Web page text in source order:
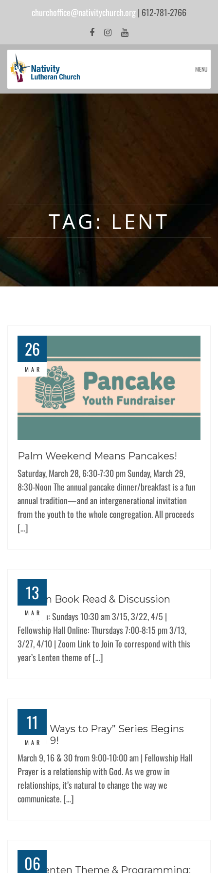
churchoffice@nativitychurch.org| 612-781-2766
MENU
TAG: LENT
26
MAR
Palm Weekend Means Pancakes!
Saturday, March 28, 6:30-7:30 pm Sunday, March 29,
8:30-Noon The annual pancake dinner/breakfast is a fun
annual tradition—and an intergenerational invitation
from the youth to the whole congregation. All proceeds
[…]
13
MAR
Lenten Book Read & Discussion
In-Person: Sundays 10:30 am 3/15, 3/22, 4/5 |
Fellowship Hall Online: Thursdays 7:00-8:15 pm 3/13,
3/27, 4/10 | Zoom Link to Join To correspond with this
year’s Lenten theme of […]
11
MAR
“Many Ways to Pray” Series Begins
March 9!
March 9, 16 & 30 from 9:00-10:00 am | Fellowship Hall
Prayer is a relationship with God. As we grow in
relationships, it’s natural to change the way we
communicate. […]
06
Our Lenten Theme & Programming: